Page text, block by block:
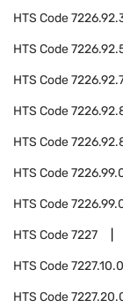
HTS Code
HTS Code
HTS Code
HTS Code
HTS Code
HTS Code
HTS Code
HTS Code7227
HTS Code
HTS Code